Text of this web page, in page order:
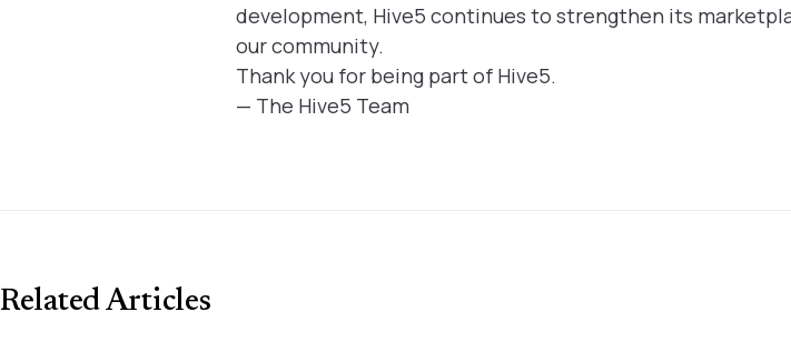
development, Hive5 continues to strengthen its
our community.
Thank you for being part of Hive5.
— The Hive5 Team
Related Articles